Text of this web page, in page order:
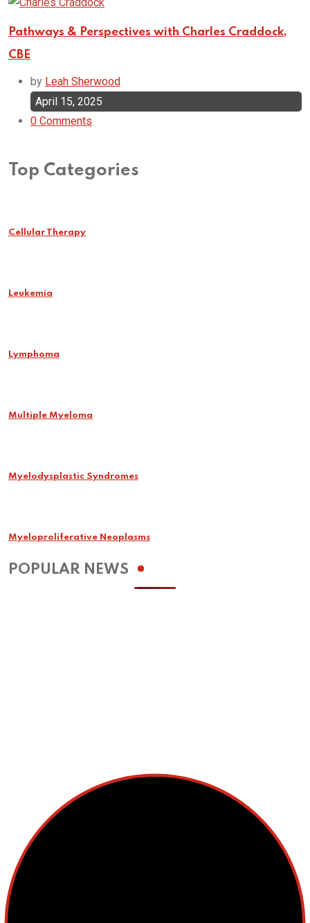
Pathways & Perspectives with Charles Craddock,
CBE
by Leah Sherwood
April 15, 2025
0 Comments
Top Categories
Cellular Therapy
Leukemia
Lymphoma
Multiple Myeloma
Myelodysplastic Syndromes
Myeloproliferative Neoplasms
POPULAR NEWS